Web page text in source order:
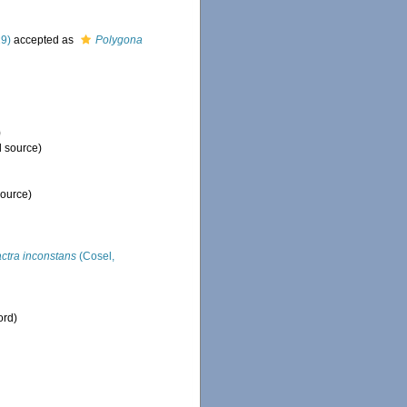
accepted as
Polygona
source)
inconstans (Cosel,